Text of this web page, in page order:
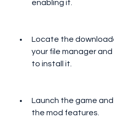
enabling it.
Locate the
your file manager
to install it.
Launch the game
the mod features.